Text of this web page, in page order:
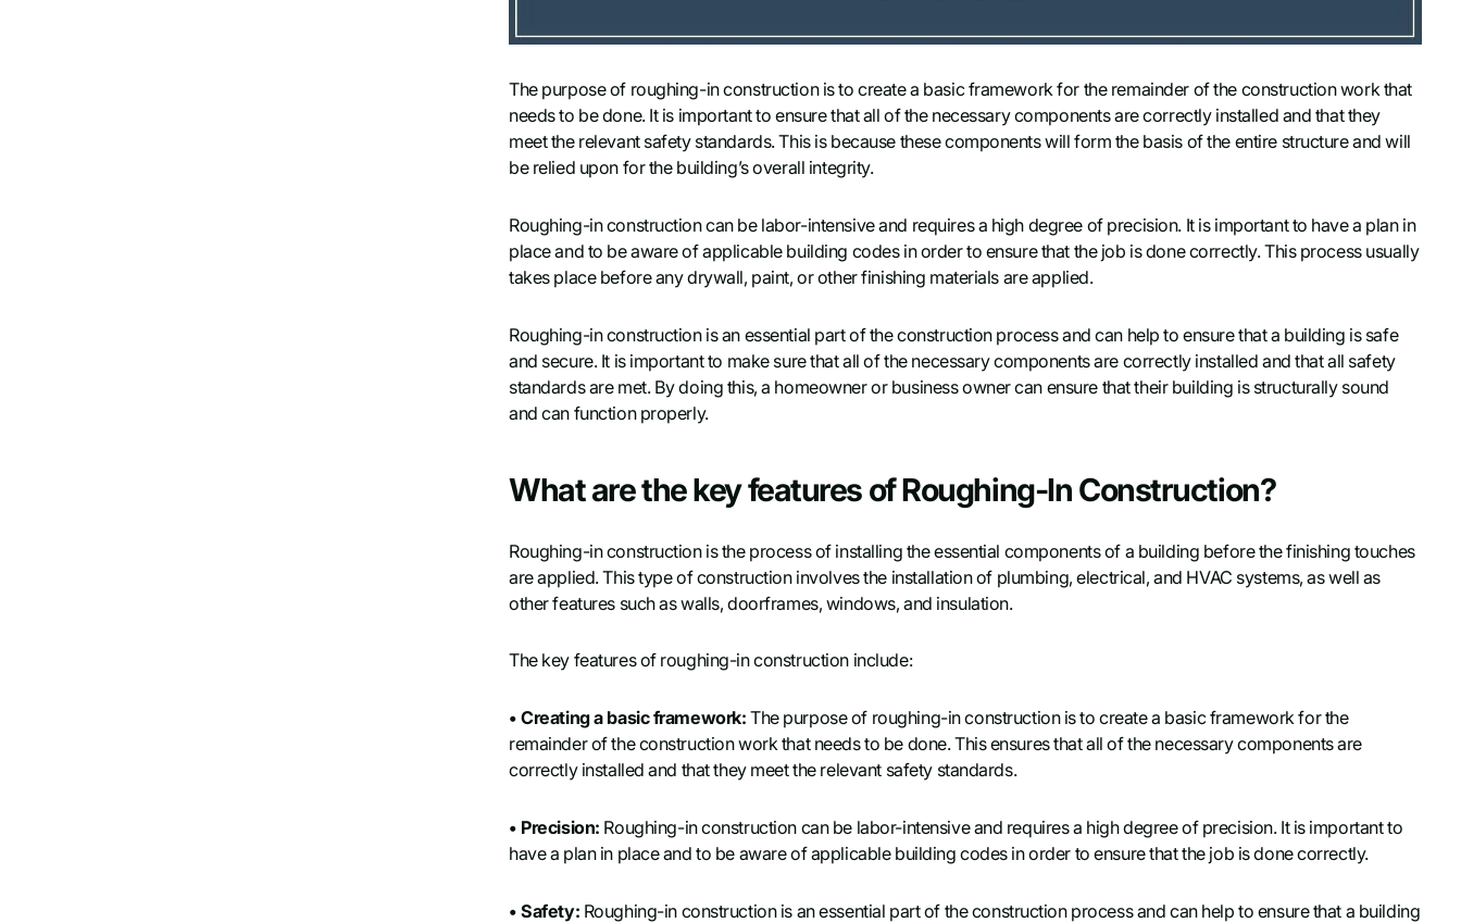
The purpose of roughing-in construction is to create a basic framework for the remainder of the construction work that
needs to be done. It is important to ensure that all of the necessary components are correctly installed and that they
meet the relevant safety standards. This is because these components will form the basis of the entire structure and will
be relied upon for the building’s overall integrity.
Roughing-in construction can be labor-intensive and requires a high degree of precision. It is important to have a plan in
place and to be aware of applicable building codes in order to ensure that the job is done correctly. This process usually
takes place before any drywall, paint, or other finishing materials are applied.
Roughing-in construction is an essential part of the construction process and can help to ensure that a building is safe
and secure. It is important to make sure that all of the necessary components are correctly installed and that all safety
standards are met. By doing this, a homeowner or business owner can ensure that their building is structurally sound
and can function properly.
What are the key features of Roughing-In Construction?
Roughing-in construction is the process of installing the essential components of a building before the finishing touches
are applied. This type of construction involves the installation of plumbing, electrical, and HVAC systems, as well as
other features such as walls, doorframes, windows, and insulation.
The key features of roughing-in construction include:
• Creating a basic framework: The purpose of roughing-in construction is to create a basic framework for the
remainder of the construction work that needs to be done. This ensures that all of the necessary components are
correctly installed and that they meet the relevant safety standards.
• Precision: Roughing-in construction can be labor-intensive and requires a high degree of precision. It is important to
have a plan in place and to be aware of applicable building codes in order to ensure that the job is done correctly.
• Safety: Roughing-in construction is an essential part of the construction process and can help to ensure that a building